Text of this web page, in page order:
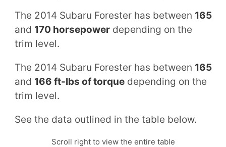
The 2014 Subaru Forester has between 165
and 170 horsepowerdepending on the
trim level.
The 2014 Subaru Forester has between 165
and 166 ft-lbs of torquedepending on the
trim level.
See the data outlined in the table below.
Scroll right to view the entire table